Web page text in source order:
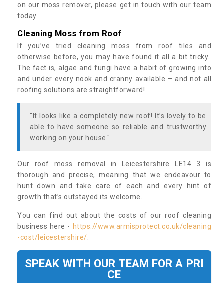
on our moss remover, please get in touch with our team
today.
Cleaning Moss from Roof
If you’ve tried cleaning moss from roof tiles and
otherwise before, you may have found it all a bit tricky.
The fact is, algae and fungi have a habit of growing into
and under every nook and cranny available – and not all
roofing solutions are straightforward!
"It looks like a completely new roof! It’s lovely to be
able to have someone so reliable and trustworthy
working on your house."
Our roof moss removal in Leicestershire LE14 3 is
thorough and precise, meaning that we endeavour to
hunt down and take care of each and every hint of
growth that’s outstayed its welcome.
You can find out about the costs of our roof cleaning
business here - https://www.armisprotect.co.uk/cleaning
-cost/leicestershire/
SPEAK WITH OUR TEAM FOR A PRI
CE